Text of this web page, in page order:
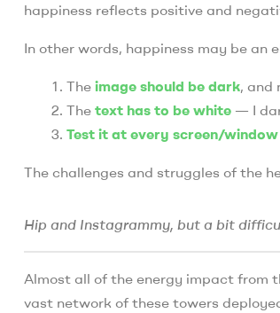
happiness reflects positive and
In other words, happiness may be an
The image should be dark, and
The text has to be white — I
Test it at every screen/window
The challenges and struggles of the
Hip and Instagrammy, but a bit
Almost all of the energy impact from
vast network of these towers